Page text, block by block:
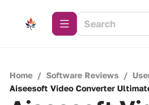
Home / Software Reviews /
Aiseesoft Video Converter